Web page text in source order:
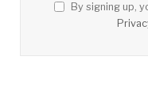
By signing up,